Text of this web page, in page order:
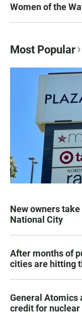
Women of the
Most Popular
New owners
National City
After months of
cities are hitting
General Atomics
credit for